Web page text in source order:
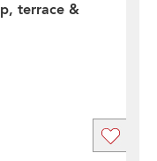
terrace &